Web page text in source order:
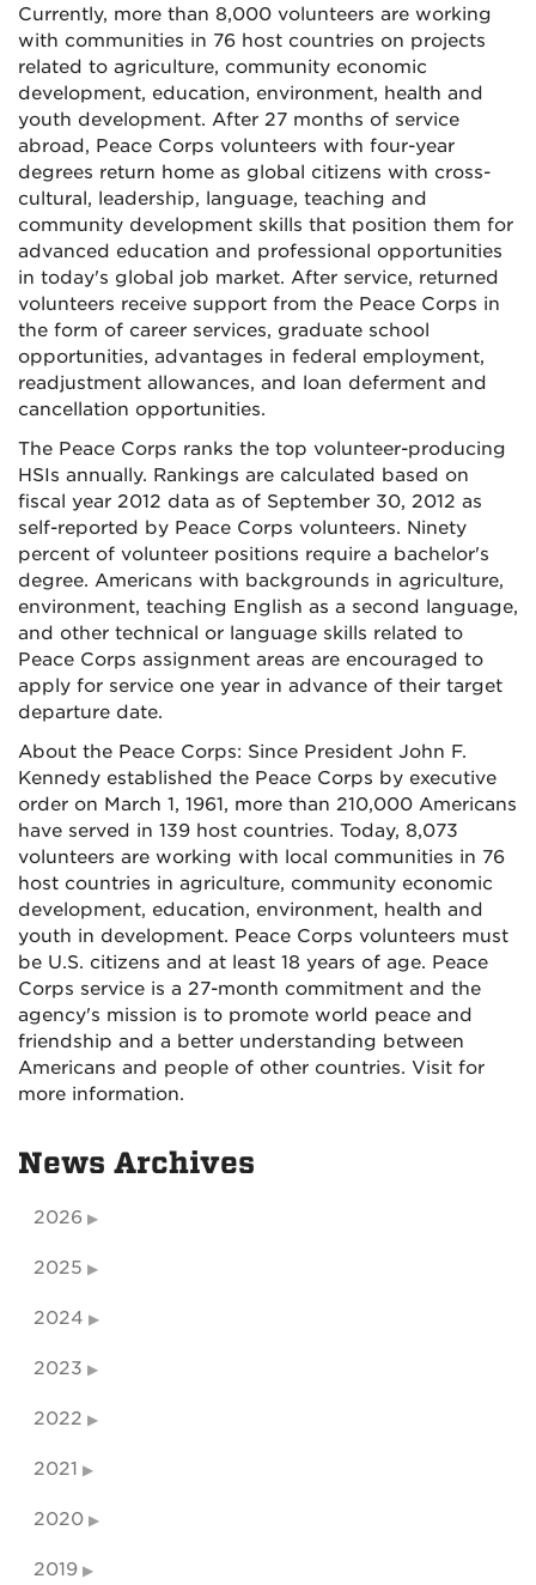
Currently, more than 8,000 volunteers are working
with communities in 76 host countries on projects
related to agriculture, community economic
development, education, environment, health and
youth development. After 27 months of service
abroad, Peace Corps volunteers with four-year
degrees return home as global citizens with cross-
cultural, leadership, language, teaching and
community development skills that position them for
advanced education and professional opportunities
in today's global job market. After service, returned
volunteers receive support from the Peace Corps in
the form of career services, graduate school
opportunities, advantages in federal employment,
readjustment allowances, and loan deferment and
cancellation opportunities.
The Peace Corps ranks the top volunteer-producing
HSIs annually. Rankings are calculated based on
fiscal year 2012 data as of September 30, 2012 as
self-reported by Peace Corps volunteers. Ninety
percent of volunteer positions require a bachelor's
degree. Americans with backgrounds in agriculture,
environment, teaching English as a second language,
and other technical or language skills related to
Peace Corps assignment areas are encouraged to
apply for service one year in advance of their target
departure date.
About the Peace Corps: Since President John F.
Kennedy established the Peace Corps by executive
order on March 1, 1961, more than 210,000 Americans
have served in 139 host countries. Today, 8,073
volunteers are working with local communities in 76
host countries in agriculture, community economic
development, education, environment, health and
youth in development. Peace Corps volunteers must
be U.S. citizens and at least 18 years of age. Peace
Corps service is a 27-month commitment and the
agency's mission is to promote world peace and
friendship and a better understanding between
Americans and people of other countries. Visit for
more information.
News Archives
2026
2025
2024
2023
2022
2021
2020
2019